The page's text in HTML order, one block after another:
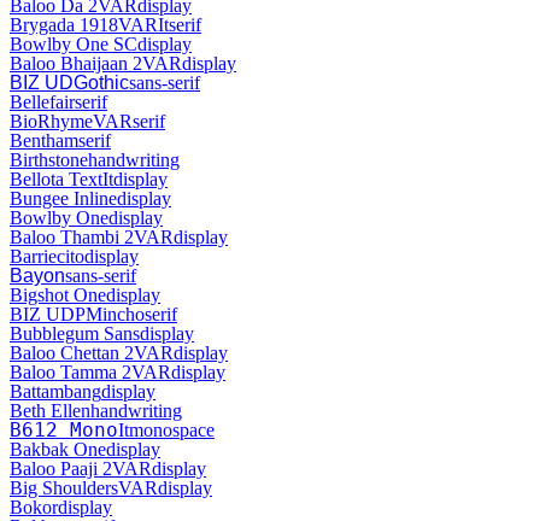
Baloo Da 2VARdisplay
Brygada 1918VARItserif
Bowlby One SCdisplay
Baloo Bhaijaan 2VARdisplay
BIZ UDGothicsans-serif
Bellefairserif
BioRhymeVARserif
Benthamserif
Birthstonehandwriting
Bellota TextItdisplay
Bungee Inlinedisplay
Bowlby Onedisplay
Baloo Thambi 2VARdisplay
Barriecitodisplay
Bayonsans-serif
Bigshot Onedisplay
BIZ UDPMinchoserif
Bubblegum Sansdisplay
Baloo Chettan 2VARdisplay
Baloo Tamma 2VARdisplay
Battambangdisplay
Beth Ellenhandwriting
B612 MonoItmonospace
Bakbak Onedisplay
Baloo Paaji 2VARdisplay
Big ShouldersVARdisplay
Bokordisplay